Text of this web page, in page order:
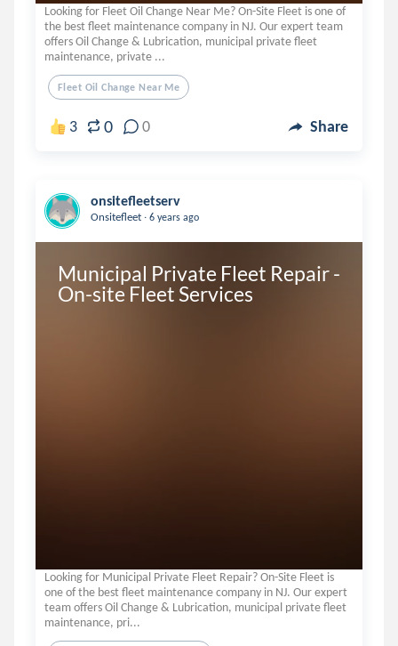
Looking for Fleet Oil Change Near Me? On-Site Fleet is one of
the best fleet maintenance company in NJ. Our expert team
offers Oil Change & Lubrication, municipal private fleet
maintenance, private ...
Fleet Oil Change Near Me
3 0 0 Share
onsitefleetserv
Onsitefleet . 6 years ago
Municipal Private Fleet Repair -
On-site Fleet Services
Looking for Municipal Private Fleet Repair? On-Site Fleet is
one of the best fleet maintenance company in NJ. Our expert
team offers Oil Change & Lubrication, municipal private fleet
maintenance, pri...